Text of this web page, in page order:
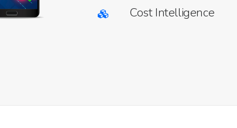
Cost Intelligence